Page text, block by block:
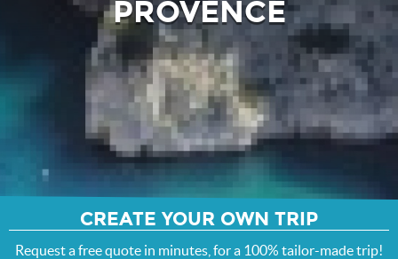
CREATE YOUR OWN TRIP
Request a free quote in minutes, for a 100% tailor-made trip!
PROVENCE